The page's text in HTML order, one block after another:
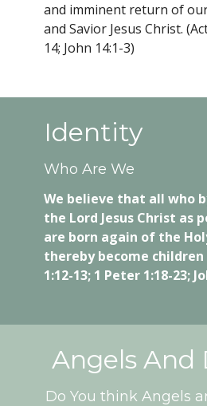
and imminent return of
and Savior Jesus Christ.
14; John 14:1-3)
Identity
Who Are We
We believe that all who
the Lord Jesus Christ as
are born again of the
thereby become children
1:12-13; 1 Peter 1:18-23;
Angels And
Do You think Angels